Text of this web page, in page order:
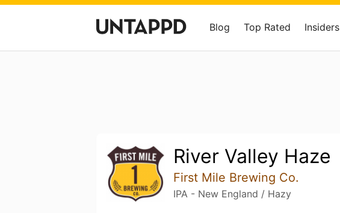
Blog Top Rated Insiders
River Valley Haze
First Mile Brewing Co.
IPA - New England / Hazy